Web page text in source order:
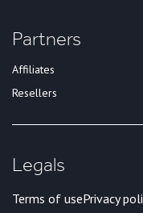
Partners
Affiliates
Resellers
Legals
Terms of usePrivacy